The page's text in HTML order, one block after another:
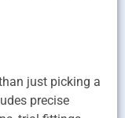
just picking a
precise